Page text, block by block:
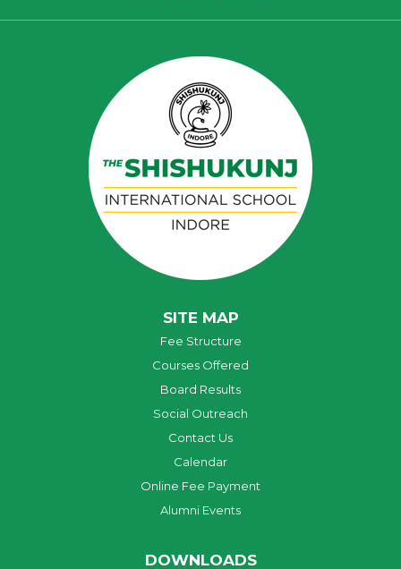
SITE MAP
Fee Structure
Courses Offered
Board Results
Social Outreach
Contact Us
Calendar
Online Fee Payment
Alumni Events
DOWNLOADS